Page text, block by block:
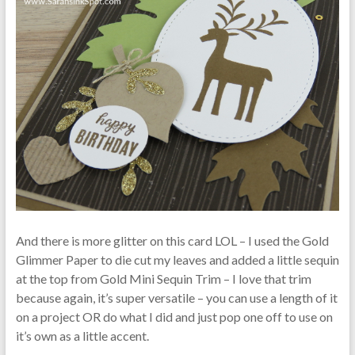
And there is more glitter on this card LOL – I used the Gold
Glimmer Paper to die cut my leaves and added a little sequin
at the top from Gold Mini Sequin Trim – I love that trim
because again, it’s super versatile – you can use a length of it
on a project OR do what I did and just pop one off to use on
it’s own as a little accent.